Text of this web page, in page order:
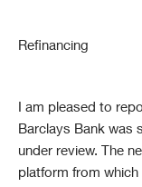
Refinancing
I am pleased to
Barclays Bank was
under review. The
platform from